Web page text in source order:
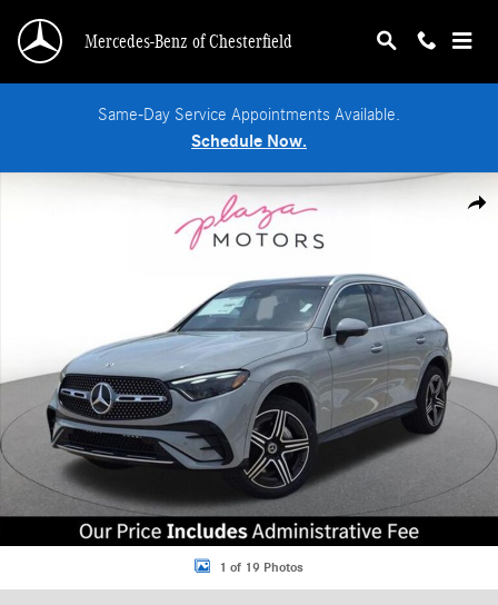
Mercedes-Benz of Chesterfield
Same-Day Service Appointments Available.
Schedule Now.
New 2026 Mercedes-Benz GLC 300 4MATIC SUV Photo 1 of 19
1 of 19 Photos